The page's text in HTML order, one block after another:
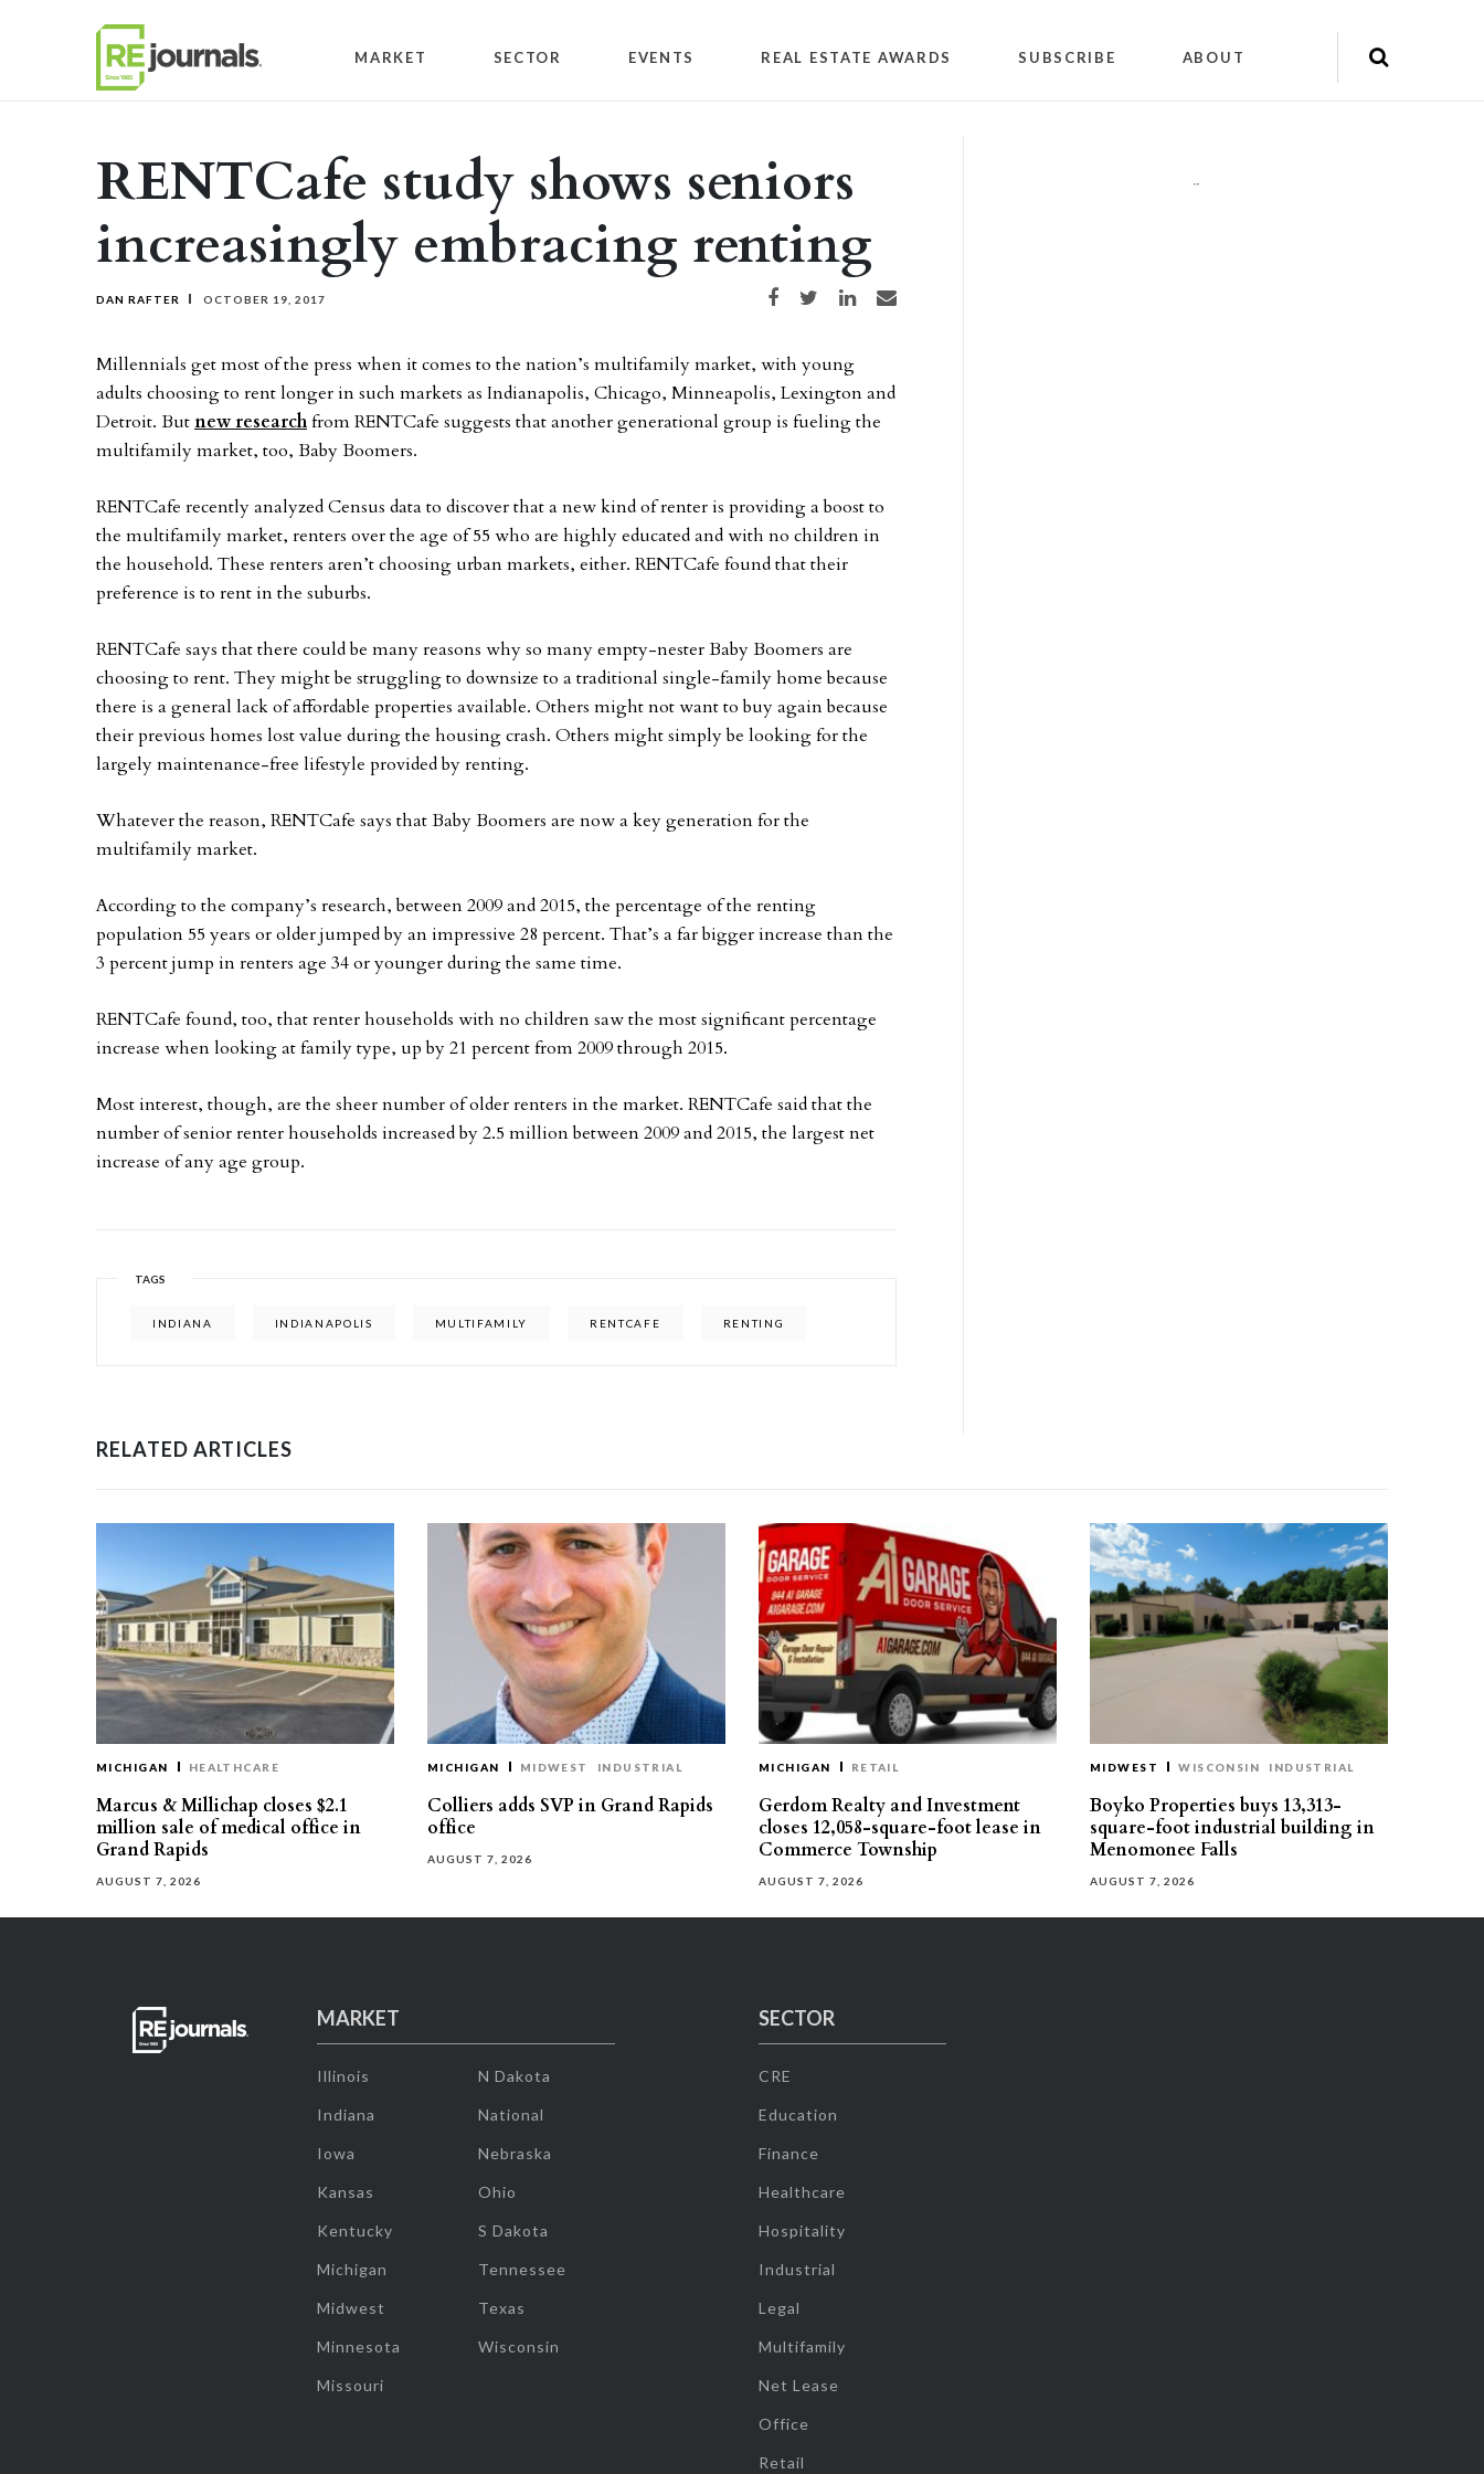
MARKET SECTOR EVENTS REAL ESTATE AWARDS SUBSCRIBE ABOUT
RENTCafe study shows seniors
increasingly embracing renting
DAN RAFTER OCTOBER 19, 2017 Share on Facebook
Share on TwitterShare on LinkedIn
Share via email
Millennials get most of the press when it comes to the nation’s multifamily market, with young
adults choosing to rent longer in such markets as Indianapolis, Chicago, Minneapolis, Lexington and
Detroit. Butnew researchfrom RENTCafe suggests that another generational group is fueling the
multifamily market, too, Baby Boomers.
RENTCafe recently analyzed Census data to discover that a new kind of renter is providing a boost to
the multifamily market, renters over the age of 55 who are highly educated and with no children in
the household. These renters aren’t choosing urban markets, either. RENTCafe found that their
preference is to rent in the suburbs.
RENTCafe says that there could be many reasons why so many empty-nester Baby Boomers are
choosing to rent. They might be struggling to downsize to a traditional single-family home because
there is a general lack of affordable properties available. Others might not want to buy again because
their previous homes lost value during the housing crash. Others might simply be looking for the
largely maintenance-free lifestyle provided by renting.
Whatever the reason, RENTCafe says that Baby Boomers are now a key generation for the
multifamily market.
According to the company’s research, between 2009 and 2015, the percentage of the renting
population 55 years or older jumped by an impressive 28 percent. That’s a far bigger increase than the
3 percent jump in renters age 34 or younger during the same time.
RENTCafe found, too, that renter households with no children saw the most significant percentage
increase when looking at family type, up by 21 percent from 2009 through 2015.
Most interest, though, are the sheer number of older renters in the market. RENTCafe said that the
number of senior renter households increased by 2.5 million between 2009 and 2015, the largest net
increase of any age group.
TAGS
INDIANA INDIANAPOLIS MULTIFAMILY RENTCAFE RENTING
""
RELATED ARTICLES
MICHIGAN HEALTHCARE
Marcus & Millichap closes $2.1
million sale of medical office in
Grand Rapids
AUGUST 7, 2026
MICHIGAN MIDWEST INDUSTRIAL
Colliers adds SVP in Grand Rapids
office
AUGUST 7, 2026
MICHIGAN RETAIL
Gerdom Realty and Investment
closes 12,058-square-foot lease in
Commerce Township
AUGUST 7, 2026
MIDWEST WISCONSIN INDUSTRIAL
Boyko Properties buys 13,313-
square-foot industrial building in
Menomonee Falls
AUGUST 7, 2026
MARKET
Illinois
Indiana
Iowa
Kansas
Kentucky
Michigan
Midwest
Minnesota
Missouri
N Dakota
National
Nebraska
Ohio
S Dakota
Tennessee
Texas
Wisconsin
SECTOR
CRE
Education
Finance
Healthcare
Hospitality
Industrial
Legal
Multifamily
Net Lease
Office
Retail